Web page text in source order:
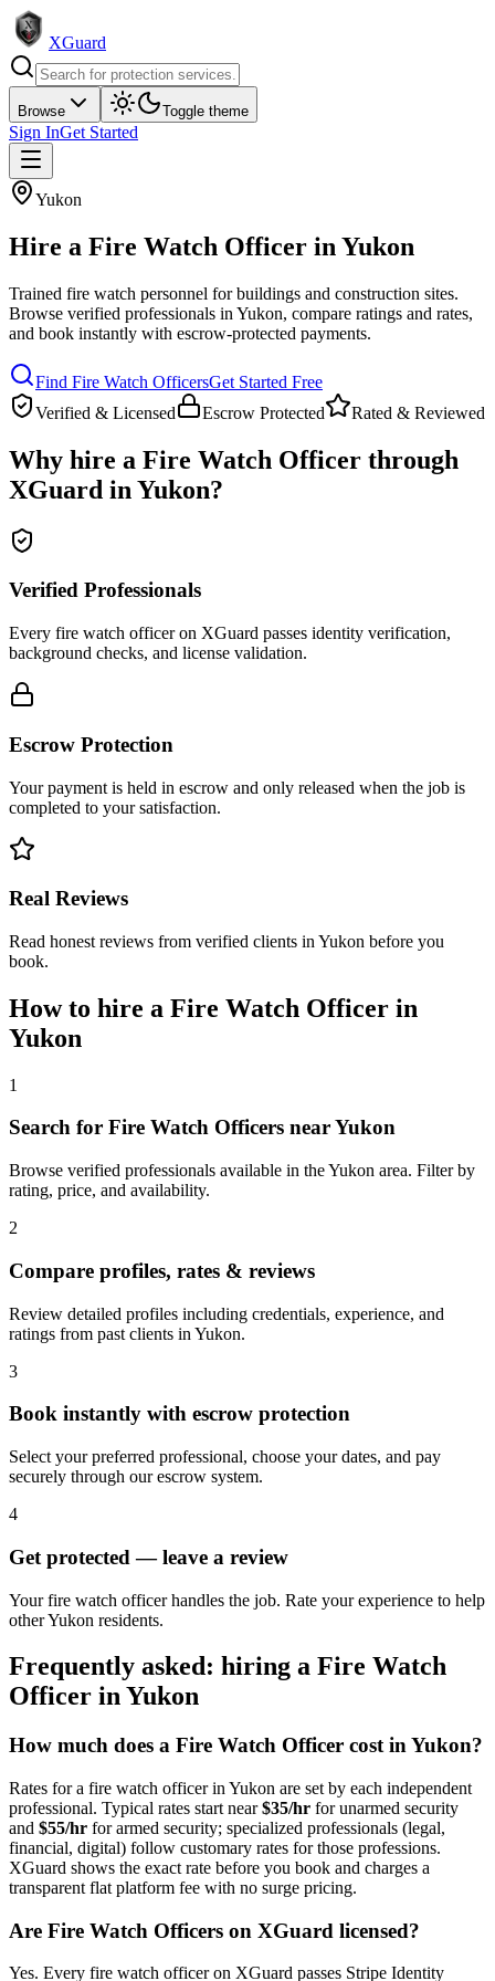
XGuard
Browse Toggle theme
Sign InGet Started
Yukon
Hire a Fire Watch Officer in Yukon
Trained fire watch personnel for buildings and construction sites.
Browse verified professionals in Yukon, compare ratings and rates,
and book instantly with escrow-protected payments.
Find Fire Watch OfficersGet Started Free
Verified & Licensed
Escrow Protected Rated & Reviewed
Why hire a Fire Watch Officer through
XGuard in Yukon?
Verified Professionals
Every fire watch officer on XGuard passes identity verification,
background checks, and license validation.
Escrow Protection
Your payment is held in escrow and only released when the job is
completed to your satisfaction.
Real Reviews
Read honest reviews from verified clients in Yukon before you
book.
How to hire a Fire Watch Officer in
Yukon
1
Search for Fire Watch Officers near Yukon
Browse verified professionals available in the Yukon area. Filter by
rating, price, and availability.
2
Compare profiles, rates & reviews
Review detailed profiles including credentials, experience, and
ratings from past clients in Yukon.
3
Book instantly with escrow protection
Select your preferred professional, choose your dates, and pay
securely through our escrow system.
4
Get protected — leave a review
Your fire watch officer handles the job. Rate your experience to help
other Yukon residents.
Frequently asked: hiring a Fire Watch
Officer inYukon
How much does a Fire Watch Officer cost inYukon?
Rates for a fire watch officerin Yukon are set by each independent
professional. Typical rates start near$35/hr for unarmed security
and $55/hr for armed security; specialized professionals (legal,
financial, digital) follow customary rates for those professions.
XGuard shows the exact rate before you book and charges a
transparent flat platform fee with no surge pricing.
Are Fire Watch Officers on XGuard licensed?
Yes. Every fire watch officeron XGuard passes Stripe Identity